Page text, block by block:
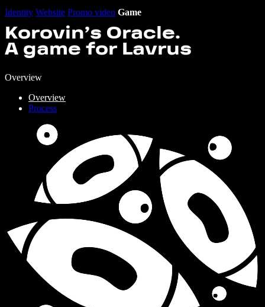
Identity Website Promo video Game
Korovin’s Oracle.
A game for Lavrus
Overview
Overview
Process